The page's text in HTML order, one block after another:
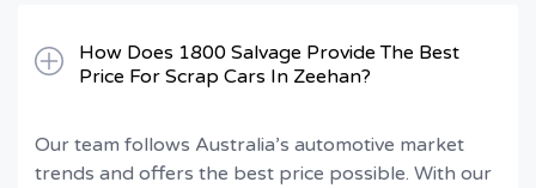
How Does 1800 Salvage Provide The Best
Price For Scrap Cars In Zeehan?
Our team follows Australia’s automotive market
trends and offers the best price possible. With our